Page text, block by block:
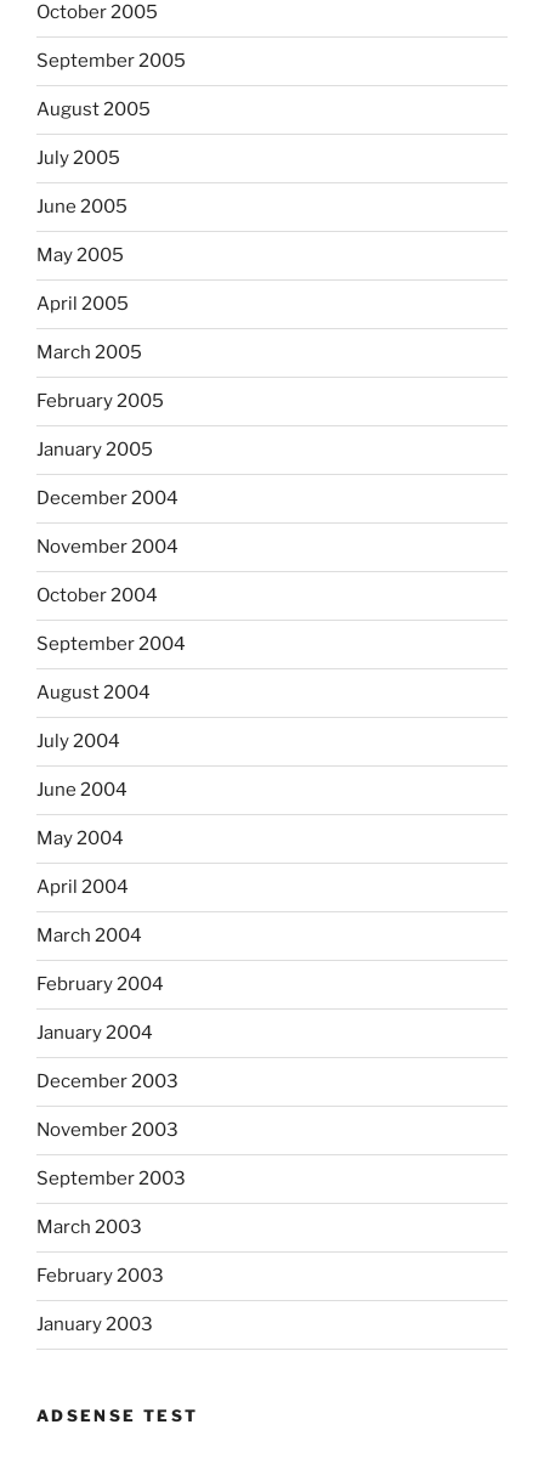
October 2005
September 2005
August 2005
July 2005
June 2005
May 2005
April 2005
March 2005
February 2005
January 2005
December 2004
November 2004
October 2004
September 2004
August 2004
July 2004
June 2004
May 2004
April 2004
March 2004
February 2004
January 2004
December 2003
November 2003
September 2003
March 2003
February 2003
January 2003
ADSENSE TEST